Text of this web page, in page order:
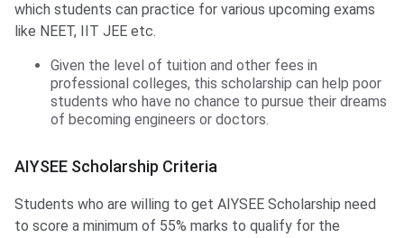
which students can practice for various upcoming exams
like NEET, IIT JEE etc.
Given the level of tuition and other fees in
professional colleges, this scholarship can help poor
students who have no chance to pursue their dreams
of becoming engineers or doctors.
AIYSEE Scholarship Criteria
Students who are willing to get AIYSEE Scholarship need
to score a minimum of 55% marks to qualify for the